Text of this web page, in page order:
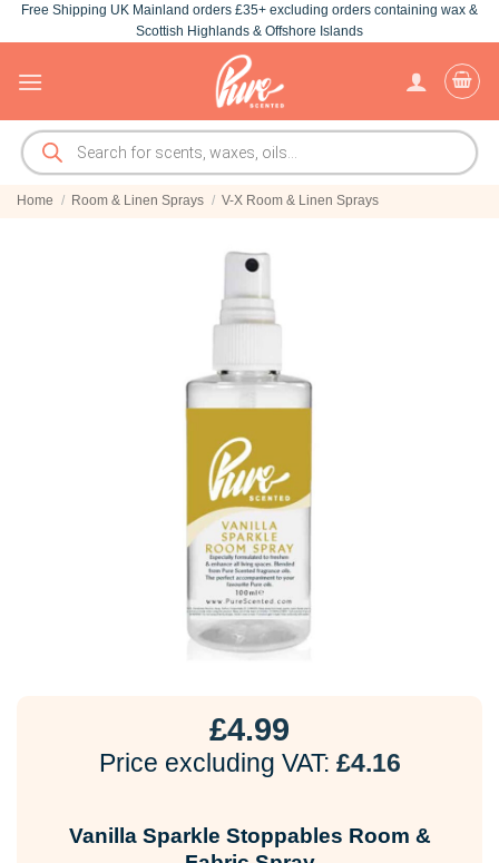
Skip
to
Free Shipping UK Mainland orders £35+ excluding orders containing wax &
Scottish Highlands & Offshore Islands
Products
search
Home / Room & Linen Sprays / V-X Room & Linen Sprays
£4.99
Price excluding VAT: £4.16
Vanilla Sparkle Stoppables Room &